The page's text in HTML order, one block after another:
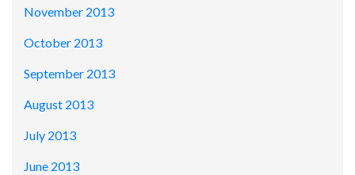
November 2013
October 2013
September 2013
August 2013
July 2013
June 2013